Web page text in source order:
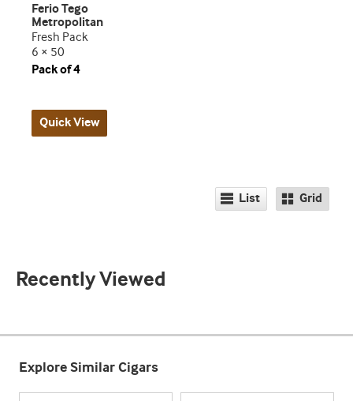
Ferio Tego
Metropolitan
Fresh Pack
6 × 50
Pack of 4
Quick View
List Grid
Recently Viewed
Explore Similar Cigars